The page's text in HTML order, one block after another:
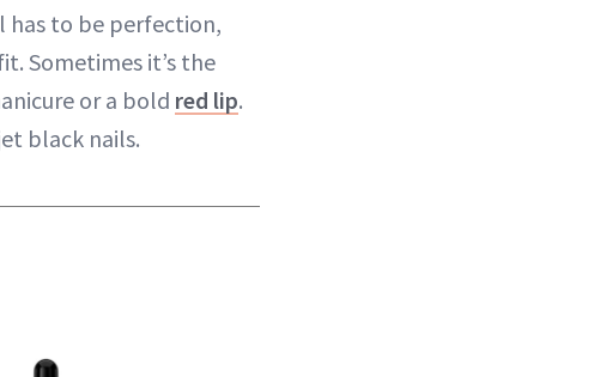
has to be perfection,
Sometimes it’s the
or a bold red lip.
black nails.